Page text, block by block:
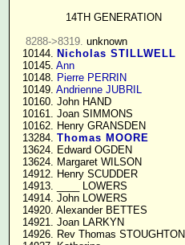
14TH GENERATION
8288->8319. unknown
  10144.
Nicholas STILLWELL
  10145.
Ann
  10148.
Pierre PERRIN
  10149.
Andrienne JUBRIL
  10160. John HAND
  10161. Joan SIMMONS
  10162. Henry GRANSDEN
  13284.
Thomas MOORE
  13624. Edward OGDEN
  13624. Margaret WILSON
  14912. Henry SCUDDER
  14913. ____ LOWERS
  14914. John LOWERS
  14920. Alexander BETTES
  14921. Joan LARKYN
  14926. Rev Thomas STOUGHTON